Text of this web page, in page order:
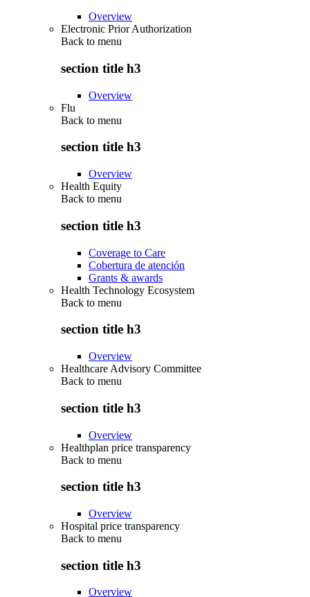
Overview
Electronic Prior Authorization
Back to menu
section title h3
Overview
Flu
Back to menu
section title h3
Overview
Health Equity
Back to menu
section title h3
Coverage to Care
Cobertura de atención
Grants & awards
Health Technology Ecosystem
Back to menu
section title h3
Overview
Healthcare Advisory Committee
Back to menu
section title h3
Overview
Healthplan price transparency
Back to menu
section title h3
Overview
Hospital price transparency
Back to menu
section title h3
Overview